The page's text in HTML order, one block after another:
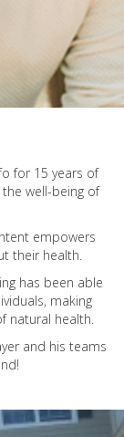
for 15 years of
well-being of
empowers
their health.
has been able
making
natural health.
and his teams